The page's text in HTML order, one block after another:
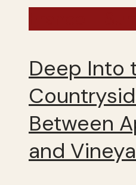
Deep Into
Between
and